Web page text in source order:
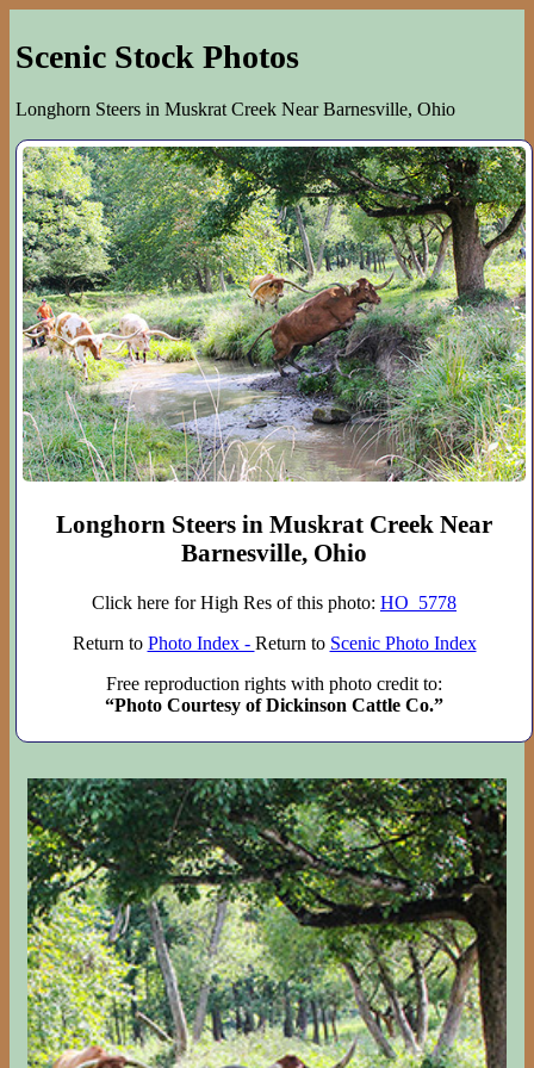
Scenic Stock Photos
Longhorn Steers in Muskrat Creek Near Barnesville, Ohio
Longhorn Steers in Muskrat Creek Near
Barnesville, Ohio
Click here for High Res of this photo: HO_5778
Return to Photo Index - Return to Scenic Photo Index
Free reproduction rights with photo credit to:
“Photo Courtesy of Dickinson Cattle Co.”